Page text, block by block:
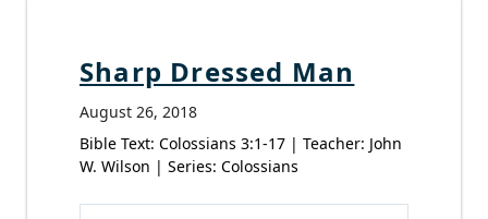
Sharp Dressed Man
August 26, 2018
Bible Text: Colossians 3:1-17 | Teacher: John
W. Wilson | Series: Colossians